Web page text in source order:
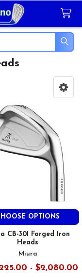
OPTIONS
CB-301 Forged Iron
Heads
Miura
- $2,080.00